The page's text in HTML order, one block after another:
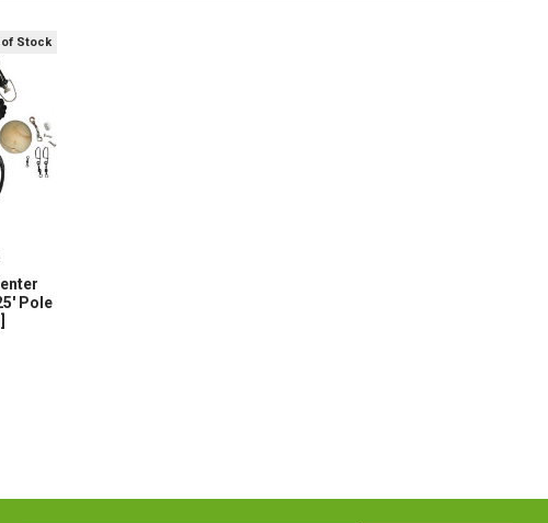
of Stock
Pole